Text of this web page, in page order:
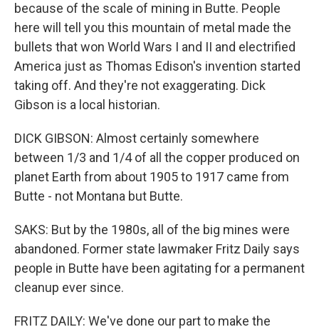
because of the scale of mining in Butte. People
here will tell you this mountain of metal made the
bullets that won World Wars I and II and electrified
America just as Thomas Edison's invention started
taking off. And they're not exaggerating. Dick
Gibson is a local historian.
DICK GIBSON: Almost certainly somewhere
between 1/3 and 1/4 of all the copper produced on
planet Earth from about 1905 to 1917 came from
Butte - not Montana but Butte.
SAKS: But by the 1980s, all of the big mines were
abandoned. Former state lawmaker Fritz Daily says
people in Butte have been agitating for a permanent
cleanup ever since.
FRITZ DAILY: We've done our part to make the